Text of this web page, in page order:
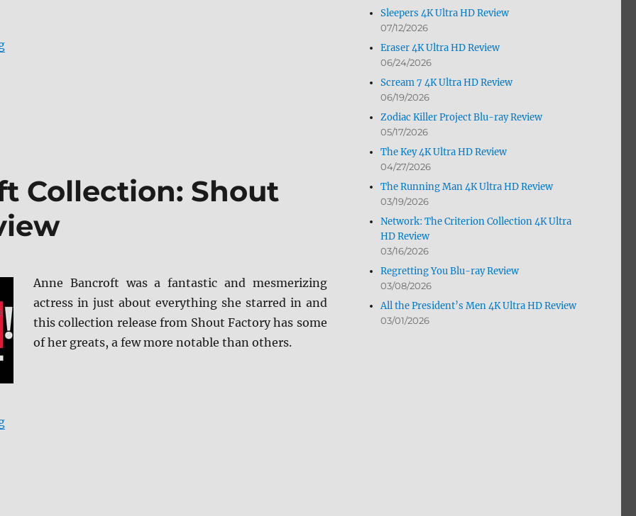
“The Final Countdown 4K Ultra HD & Blu-ray Review”
Collection: Shout
Anne Bancroft was a fantastic and mesmerizing
actress in just about everything she starred in and
this collection release from Shout Factory has some
of her greats, a few more notable than others.
“The Anne Bancroft Collection: Shout Select Blu-ray Review”
Sleepers 4K Ultra HD Review
07/12/2026
Eraser 4K Ultra HD Review
06/24/2026
Scream 7 4K Ultra HD Review
06/19/2026
Zodiac Killer Project Blu-ray Review
05/17/2026
The Key 4K Ultra HD Review
04/27/2026
The Running Man 4K Ultra HD Review
03/19/2026
Network: The Criterion Collection 4K Ultra
HD Review
03/16/2026
Regretting You Blu-ray Review
03/08/2026
All the President’s Men 4K Ultra HD Review
03/01/2026